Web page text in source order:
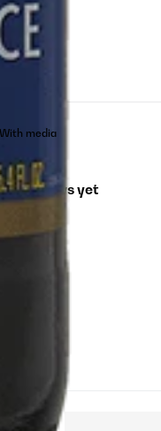
With media
No reviews yet